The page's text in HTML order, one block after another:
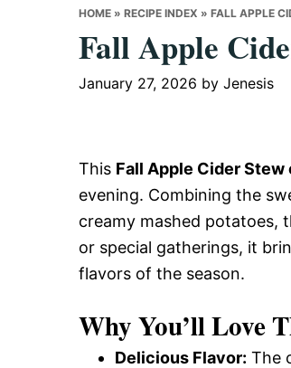
Recipes
HOME » RECIPE INDEX » FALL APPLE
Fall Apple
January 27, 2026 by Jenesis
This Fall Apple Cider
evening. Combining the
creamy mashed potatoes,
or special gatherings, it
flavors of the season.
Why You’ll Love
Delicious Flavor: The